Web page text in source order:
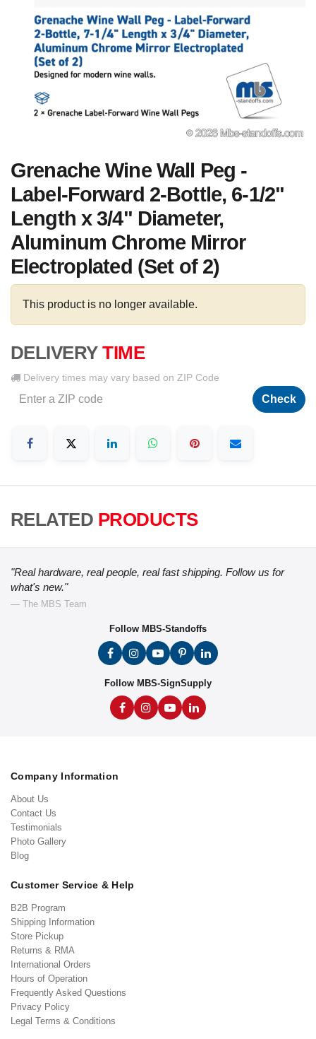
Grenache Wine Wall Peg -
Label-Forward 2-Bottle, 6-1/2"
Length x 3/4" Diameter,
Aluminum Chrome Mirror
Electroplated (Set of 2)
This product is no longer available.
DELIVERY TIME
Delivery times may vary based on ZIP Code
Check
RELATED PRODUCTS
"Real hardware, real people, real fast shipping. Follow us for
what's new."
— The MBS Team
Follow MBS-Standoffs
Follow MBS-SignSupply
Company Information
About Us
Contact Us
Testimonials
Photo Gallery
Blog
Customer Service & Help
B2B Program
Shipping Information
Store Pickup
Returns & RMA
International Orders
Hours of Operation
Frequently Asked Questions
Privacy Policy
Legal Terms & Conditions